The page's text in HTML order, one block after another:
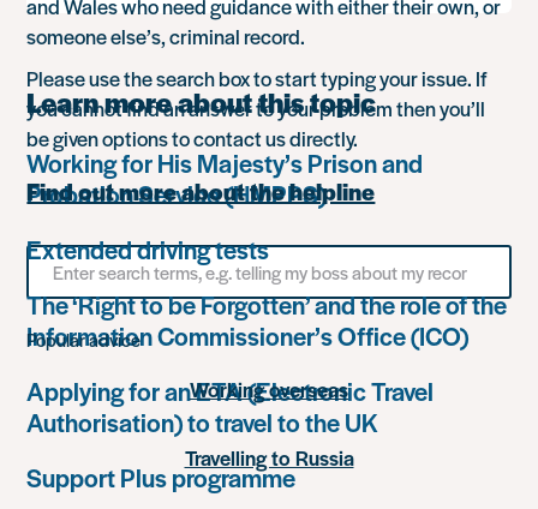
Learn more about this topic
Working for His Majesty’s Prison and
Probation Service (HMPPS)
Extended driving tests
The ‘Right to be Forgotten’ and the role of the
Information Commissioner’s Office (ICO)
Applying for an ETA (Electronic Travel
Authorisation) to travel to the UK
Support Plus programme
someone else’s, criminal record.
Please use the search box to start typing your issue. If
you cannot find an answer to your problem then you’ll
be given options to contact us directly.
Find out more about the helpline
Search
something
Popular advice
Working overseas
Travelling to Russia